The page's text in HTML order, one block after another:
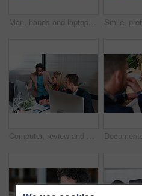
Man, hands and laptop screen with business proposal on sofa for online presentation or research. Male person, freelancer or typing with computer for economic growth, development or case study in home
Computer, review and business people in office with discussion, data analysis and marketing insight. Team, talk and collaboration with desktop, check statistics or charts for advertising performance.